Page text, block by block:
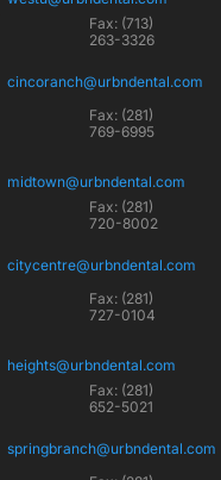
Fax: (713)
263-3326
cincoranch@urbndental.com
Fax: (281)
769-6995
midtown@urbndental.com
Fax: (281)
720-8002
citycentre@urbndental.com
Fax: (281)
727-0104
heights@urbndental.com
Fax: (281)
652-5021
springbranch@urbndental.com